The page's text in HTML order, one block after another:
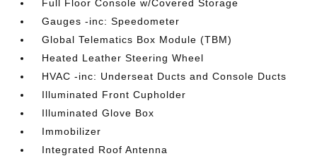
Full Floor Console w/Covered Storage
Gauges -inc: Speedometer
Global Telematics Box Module (TBM)
Heated Leather Steering Wheel
HVAC -inc: Underseat Ducts and Console Ducts
Illuminated Front Cupholder
Illuminated Glove Box
Immobilizer
Integrated Roof Antenna